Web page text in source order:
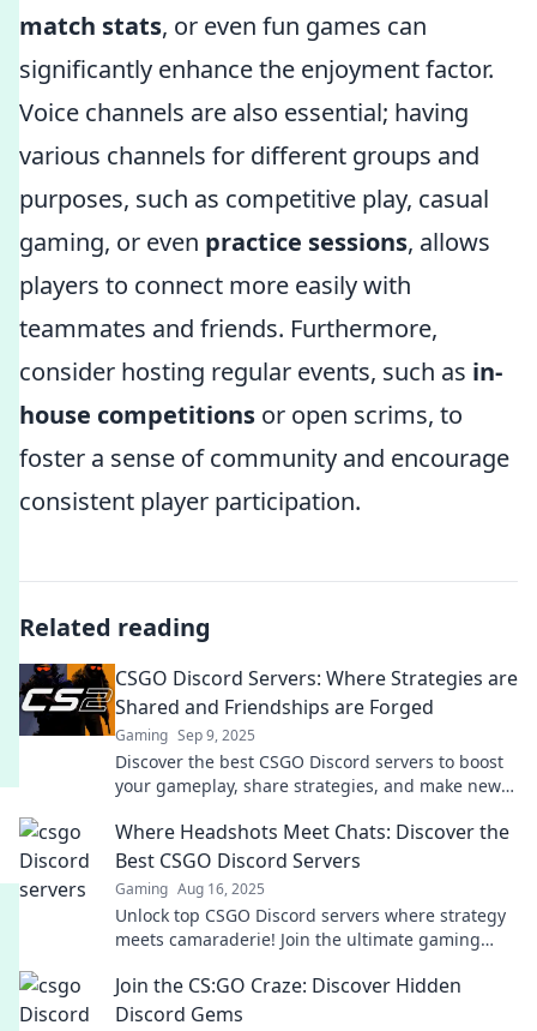
match stats, or even fun games can
significantly enhance the enjoyment factor.
Voice channels are also essential; having
various channels for different groups and
purposes, such as competitive play, casual
gaming, or even practice sessions, allows
players to connect more easily with
teammates and friends. Furthermore,
consider hosting regular events, such as in-
house competitions or open scrims, to
foster a sense of community and encourage
consistent player participation.
Related reading
CSGO Discord Servers: Where Strategies are
Shared and Friendships are Forged
Gaming Sep 9, 2025
Discover the best CSGO Discord servers to boost
your gameplay, share strategies, and make new
Where Headshots Meet Chats: Discover the
Best CSGO Discord Servers
Gaming Aug 16, 2025
Unlock top CSGO Discord servers where strategy
meets camaraderie! Join the ultimate gaming
Join the CS:GO Craze: Discover Hidden
Discord Gems